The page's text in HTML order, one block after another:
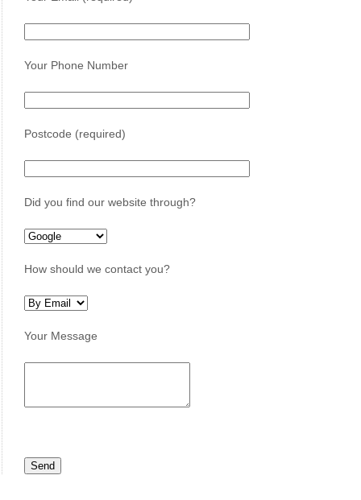
Your Phone Number
Postcode (required)
Did you find our website through?
How should we contact you?
Your Message